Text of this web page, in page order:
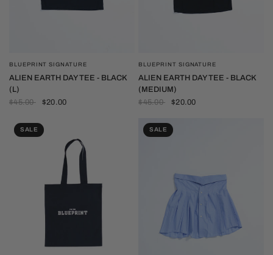
QUICK VIEW
BLUEPRINT SIGNATURE
ALIEN EARTH DAY TEE - BLACK
(L)
$45.00
$20.00
QUICK VIEW
BLUEPRINT SIGNATURE
ALIEN EARTH DAY TEE - BLACK
(MEDIUM)
$45.00
$20.00
SALE SALE